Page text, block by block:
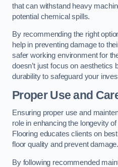
that can withstand heavy
potential chemical spills.
By recommending the right
help in preventing damage to
safer working environment for
doesn’t just focus on aesthetics
durability to safeguard your
Proper Use and
Ensuring proper use and
role in enhancing the longevity
Flooring educates clients on
floor quality and prevent damage.
By following recommended